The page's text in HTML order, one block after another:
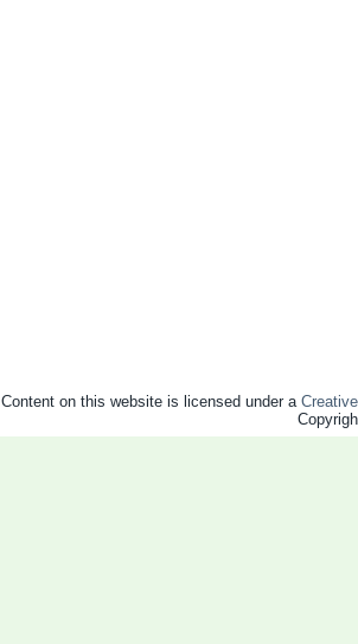
Content on this website is licensed under a